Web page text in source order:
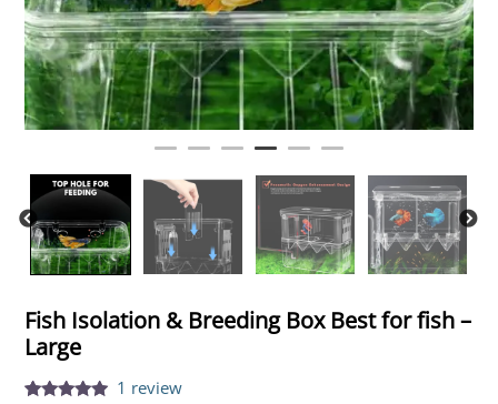
Fish Isolation & Breeding Box Best for fish –
Large
1 review